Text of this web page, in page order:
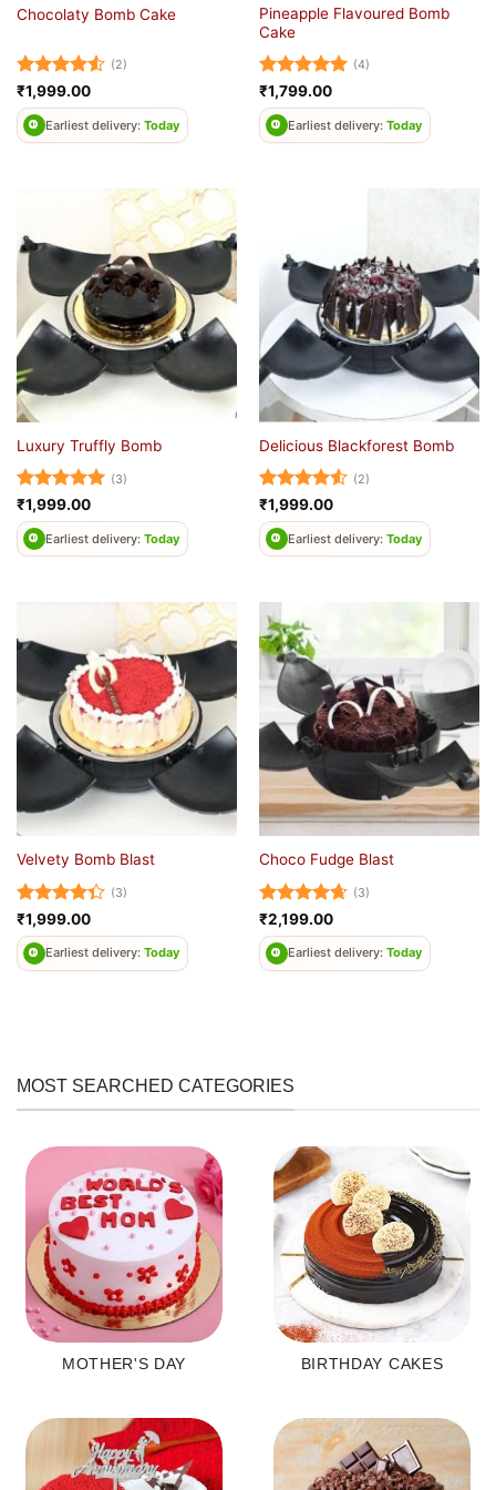
Chocolaty Bomb Cake
Rated4.5
out of 5
(2)
₹1,999.00
Earliest delivery: Today
Pineapple Flavoured Bomb
Cake
Rated5
out of 5
(4)
₹1,799.00
Earliest delivery: Today
Luxury Truffly Bomb
Rated5
out of 5
(3)
₹1,999.00
Earliest delivery: Today
Delicious Blackforest Bomb
Rated4.5
out of 5
(2)
₹1,999.00
Earliest delivery: Today
Velvety Bomb Blast
Rated
4.33out
of 5
(3)
₹1,999.00
Earliest delivery: Today
Choco Fudge Blast
Rated4.67
out of 5
(3)
₹2,199.00
Earliest delivery: Today
MOST SEARCHED CATEGORIES
MOTHER'S DAY BIRTHDAY CAKES